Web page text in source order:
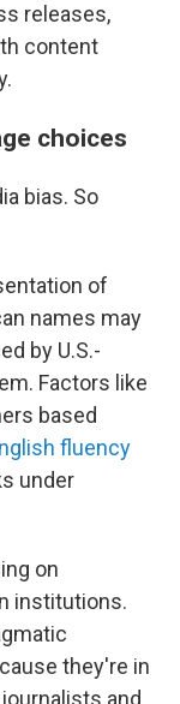
releases,
content
choices
bias. So
of
names may
by U.S.-
Factors like
based
fluency
under
on
institutions.
they're in
and